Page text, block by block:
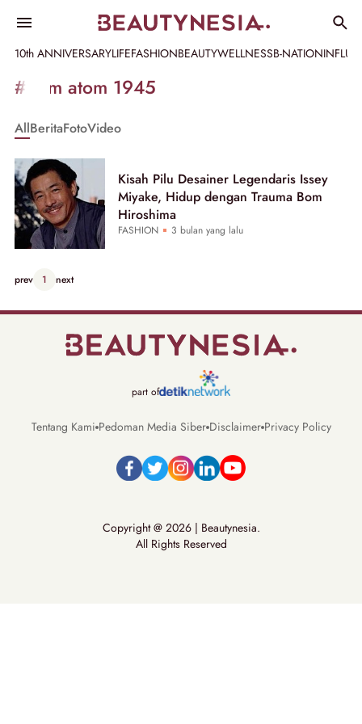
10th ANNIVERSARYLIFEFASHIONBEAUTYWELLNESSB-NATION
Informasi
[GET_DATA_TITLE]
Beautynesia
#bom atom 1945
AllBeritaFotoVideo
Kisah Pilu Desainer Legendaris Issey
Miyake, Hidup dengan Trauma Bom
Hiroshima
FASHION 3 bulan yang lalu
prev 1 next
part of
Tentang Kami Pedoman Media Siber Disclaimer Privacy Policy
Copyright @ 2026 | Beautynesia.
All Rights Reserved